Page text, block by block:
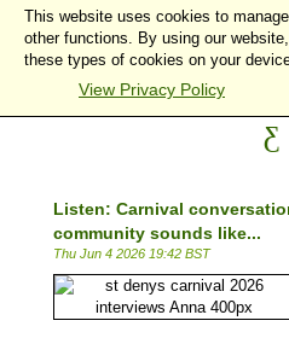
Listen: Carnival
community sounds like...
Thu Jun 4 2026 19:42 BST
This website uses cookies to
other functions. By using our
these types of cookies on your
View Privacy Policy